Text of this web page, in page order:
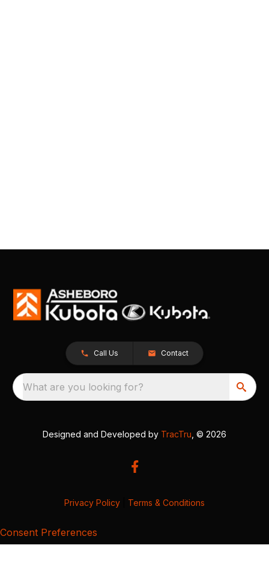
Call Us Contact
What are you looking for?
Designed and Developed by TracTru , © 2026
Privacy Policy Terms & Conditions
Consent Preferences